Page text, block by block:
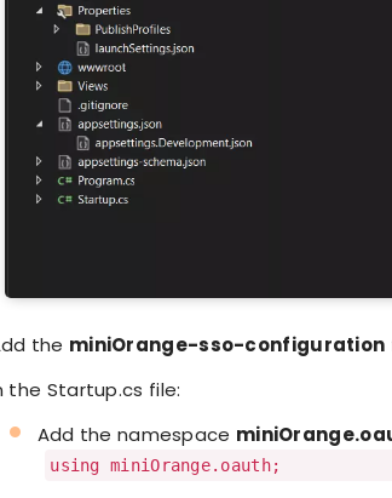
the miniOrange-sso-configuration
the Startup.cs file:
Add the namespace
using miniOrange.oauth;